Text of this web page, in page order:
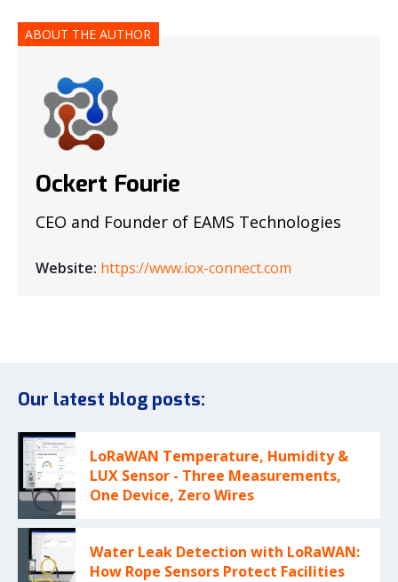
ABOUT THE AUTHOR
Ockert Fourie
CEO and Founder of EAMS Technologies
Website: https://www.iox-connect.com
Our latest blog posts:
LoRaWAN Temperature, Humidity &
LUX Sensor - Three Measurements,
One Device, Zero Wires
Water Leak Detection with LoRaWAN:
How Rope Sensors Protect Facilities